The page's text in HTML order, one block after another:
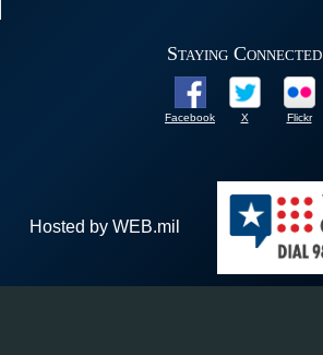
Staying Connected
Facebook X Flickr
Hosted by WEB.mil